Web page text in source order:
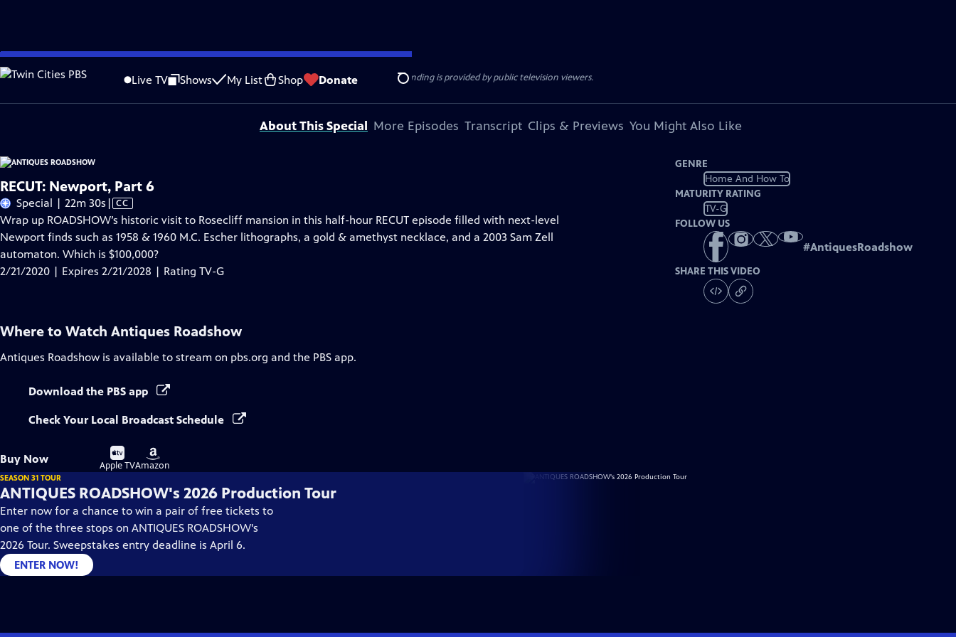
Skip
to
Content
Live TV Shows My List Shop Donate Search
Problems playing video? Report a Problem |Closed Captioning Feedback
Funding for ANTIQUES ROADSHOW is provided byAncestry andAmerican Cruise Lines. Additional funding is provided by public television viewers.
About This Special More Episodes Transcript Clips & Previews You Might Also Like
RECUT: Newport, Part 6
Special | 22m 30s Video
has
Closed
Captions
| CC
Wrap up ROADSHOW’s historic visit to Rosecliff mansion in this half-hour RECUT episode filled with next-level
Newport finds such as 1958 & 1960 M.C. Escher lithographs, a gold & amethyst necklace, and a 2003 Sam Zell
automaton. Which is $100,000?
2/21/2020 | Expires 2/21/2028 | Rating TV-G
GENRE
Home And How To
MATURITY RATING
TV-G
FOLLOW US
#AntiquesRoadshow
SHARE THIS VIDEO
Where to Watch Antiques Roadshow
Antiques Roadshow is available to stream on pbs.org and the PBS app.
Download the PBS app
Check Your Local Broadcast Schedule
Buy Now
Buy
on
Apple TV
Buy
on
Amazon
SEASON 31 TOUR
ANTIQUES ROADSHOW's 2026 Production Tour
Enter now for a chance to win a pair of free tickets to
one of the three stops on ANTIQUES ROADSHOW's
2026 Tour. Sweepstakes entry deadline is April 6.
ENTER NOW!